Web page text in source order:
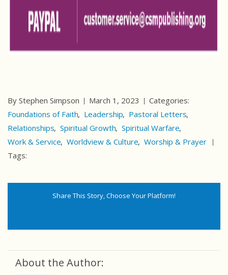
By Stephen Simpson March 1, 2023
Categories:
Foundations of Faith
Leadership
Pastoral Letters
Relationships Spiritual Growth Spiritual Warfare
Work & Service Worldview & Culture Worship & Prayer
Tags:
Share This Story, Choose Your Platform!
About the Author: